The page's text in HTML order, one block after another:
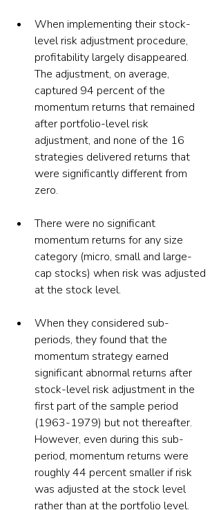
When implementing their stock-
level risk adjustment procedure,
profitability largely disappeared.
The adjustment, on average,
captured 94 percent of the
momentum returns that remained
after portfolio-level risk
adjustment, and none of the 16
strategies delivered returns that
were significantly different from
zero.
There were no significant
momentum returns for any size
category (micro, small and large-
cap stocks) when risk was adjusted
at the stock level.
When they considered sub-
periods, they found that the
momentum strategy earned
significant abnormal returns after
stock-level risk adjustment in the
first part of the sample period
(1963-1979) but not thereafter.
However, even during this sub-
period, momentum returns were
roughly 44 percent smaller if risk
was adjusted at the stock level
rather than at the portfolio level.